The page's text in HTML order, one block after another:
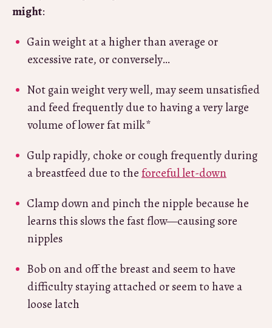
might:
Gain weight at a higher than average or
excessive rate, or conversely…
Not gain weight very well, may seem unsatisfied
and feed frequently due to having a very large
volume of lower fat milk*
Gulp rapidly, choke or cough frequently during
a breastfeed due to theforceful let-down
Clamp down and pinch the nipple because he
learns this slows the fast flow—causing sore
nipples
Bob on and off the breast and seem to have
difficulty staying attached or seem to have a
loose latch